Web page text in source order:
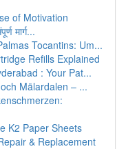
of Motivation
मार्ग...
Tocantins: Um...
Refills Explained
: Your Pat...
Mälardalen – ...
K2 Paper Sheets
& Replacement